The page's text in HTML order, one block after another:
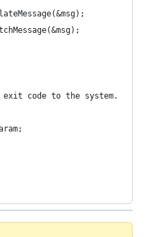
exit code to the system.